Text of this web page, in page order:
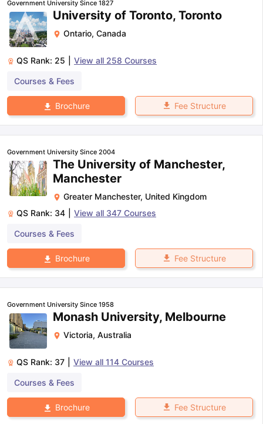
TipsGRE Exam GuideTOEFL Preparation Tips EbookSAT
Reading (Sets 1-12)
IELTS Sample Papers Academic
Government University Since 1827
University of Toronto, Toronto
Ontario, Canada
QS Rank: 25 View all 258 Courses
Courses & Fees
Brochure Fee Structure
Government University Since 2004
The University of Manchester,
Manchester
Greater Manchester, United Kingdom
QS Rank: 34 View all 347 Courses
Courses & Fees
Brochure Fee Structure
Government University Since 1958
Monash University, Melbourne
Victoria, Australia
QS Rank: 37 View all 114 Courses
Courses & Fees
Brochure Fee Structure